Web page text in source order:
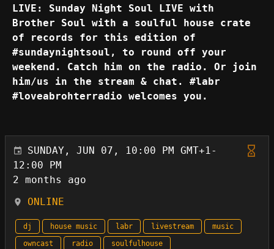
LIVE: Sunday Night Soul LIVE with
Brother Soul with a soulful house crate
of records for this edition of
#sundaynightsoul, to round off your
weekend. Catch him on the radio. Or join
him/us in the stream & chat. #labr
#loveabrohterradio welcomes you.
SUNDAY, JUN 07, 10:00 PM GMT+1-
12:00 PM
2 months ago
ONLINE
dj house music labr livestream
music
owncast
radio soulfulhouse